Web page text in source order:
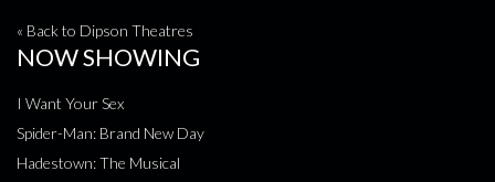
« Back to Dipson Theatres
NOW SHOWING
I Want Your Sex
Spider-Man: Brand New Day
Hadestown: The Musical